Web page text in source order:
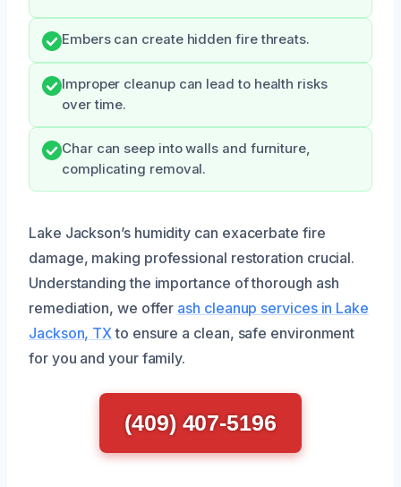
Embers can create hidden fire threats.
Improper cleanup can lead to health risks
over time.
Char can seep into walls and furniture,
complicating removal.
Lake Jackson’s humidity can exacerbate fire
damage, making professional restoration crucial.
Understanding the importance of thorough ash
remediation, we offer ash cleanup services in Lake
Jackson, TX to ensure a clean, safe environment
for you and your family.
(409) 407-5196